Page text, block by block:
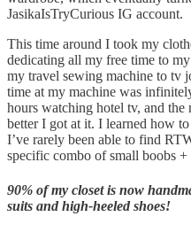
JasikaIsTryCurious IG account.
This time around I took my
dedicating all my free time to
my travel sewing machine to tv
time at my machine was
hours watching hotel tv, and
better I got at it. I learned how
I’ve rarely been able to find
specific combo of small boobs
90% of my closet is now
suits and high-heeled shoes!